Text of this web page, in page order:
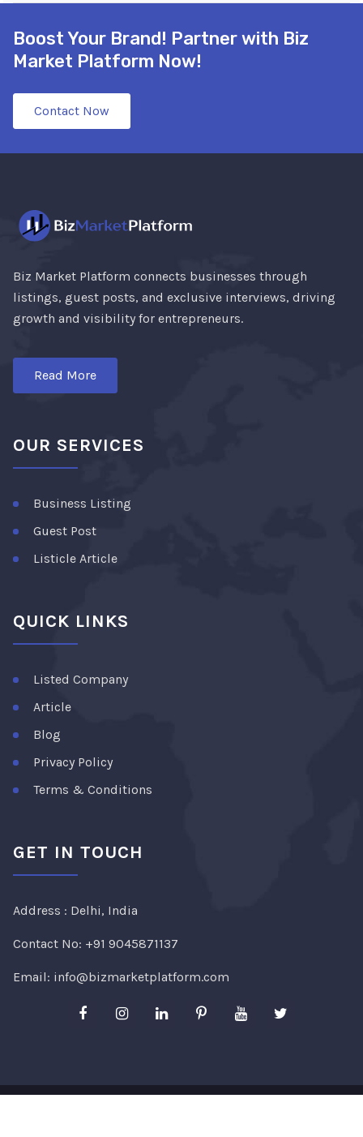
Boost Your Brand! Partner with Biz
Market Platform Now!
Contact Now
Biz Market Platform connects businesses through
listings, guest posts, and exclusive interviews, driving
growth and visibility for entrepreneurs.
Read More
OUR SERVICES
Business Listing
Guest Post
Listicle Article
QUICK LINKS
Listed Company
Article
Blog
Privacy Policy
Terms & Conditions
GET IN TOUCH
Address : Delhi, India
Contact No: +91 9045871137
Email: info@bizmarketplatform.com